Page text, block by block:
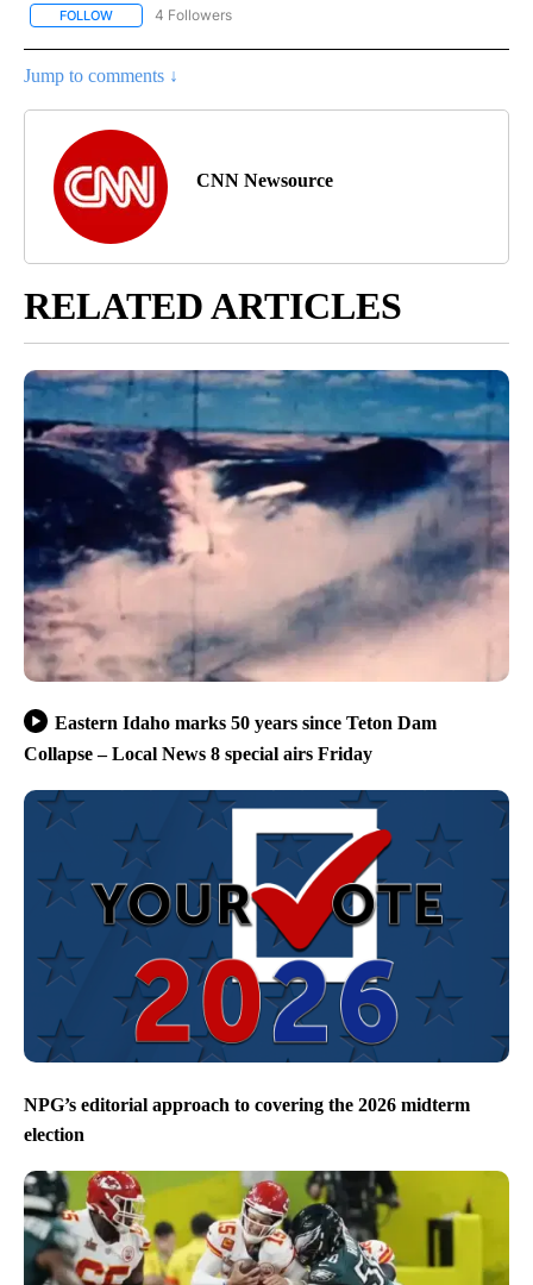
FOLLOW FOLLOW "CNN - NATIONAL" TO RECEIVE NOTIFICATIONS ABOUT
4 Followers
Jump to comments ↓
CNN Newsource
RELATED ARTICLES
Eastern Idaho marks 50 years since Teton Dam
Collapse – Local News 8 special airs Friday
NPG’s editorial approach to covering the 2026 midterm
election